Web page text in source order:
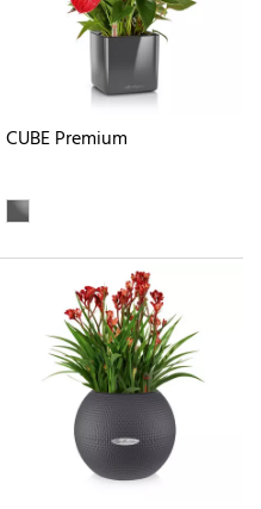
CUBE Premium